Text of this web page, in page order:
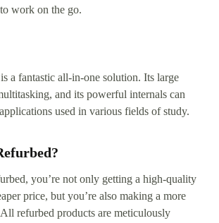
work on the go.
a fantastic all-in-one solution. Its large
and its powerful internals can
used in various fields of study.
you’re not only getting a high-quality
price, but you’re also making a more
refurbed products are meticulously